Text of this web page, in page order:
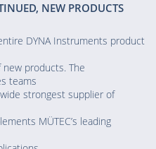
NEW PRODUCTS
DYNA Instruments product
products. The
teams
strongest supplier of
MÜTEC’s leading